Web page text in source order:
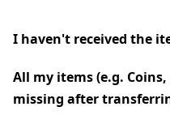
I haven't received the
All my items (e.g.
missing after